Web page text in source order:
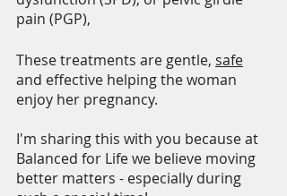
pain (PGP),
These treatments are gentle, safe
and effective helping the woman
enjoy her pregnancy.
I'm sharing this with you because at
Balanced for Life we believe moving
better matters - especially during